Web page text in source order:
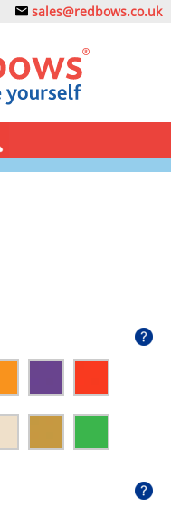
sales@redbows.co.uk